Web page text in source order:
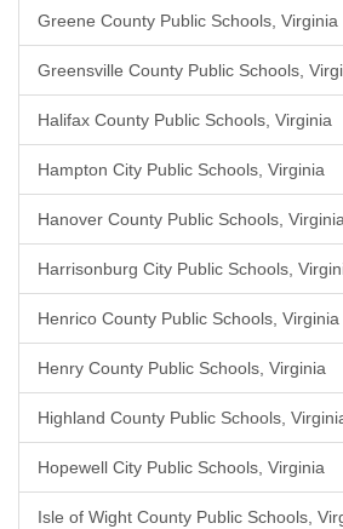
Greene County Public Schools, Virginia
Greensville County Public Schools,
Halifax County Public Schools, Virginia
Hampton City Public Schools, Virginia
Hanover County Public Schools, Virginia
Harrisonburg City Public Schools,
Henrico County Public Schools, Virginia
Henry County Public Schools, Virginia
Highland County Public Schools,
Hopewell City Public Schools, Virginia
Isle of Wight County Public Schools,